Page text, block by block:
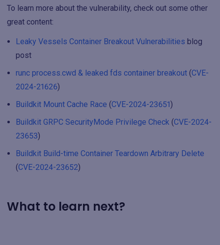
To learn more about the vulnerability, check out some other
great content:
Leaky Vessels Container Breakout Vulnerabilities blog
post
runc process.cwd & leaked fds container breakout (CVE-
2024-21626)
Buildkit Mount Cache Race (CVE-2024-23651)
Buildkit GRPC SecurityMode Privilege Check (CVE-2024-
23653)
Buildkit Build-time Container Teardown Arbitrary Delete
(CVE-2024-23652)
What to learn next?